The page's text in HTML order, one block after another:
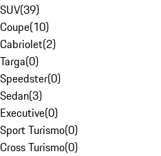
SUV(39)
Coupe(10)
Cabriolet(2)
Targa(0)
Speedster(0)
Sedan(3)
Executive(0)
Sport Turismo(0)
Cross Turismo(0)